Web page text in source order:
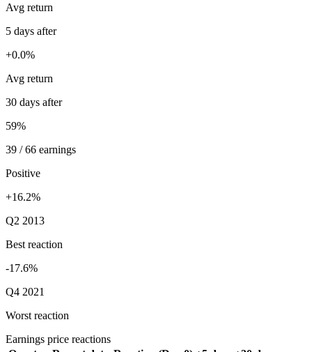
Avg return
5 days after
+0.0%
Avg return
30 days after
59%
39 / 66 earnings
Positive
+16.2%
Q2 2013
Best reaction
-17.6%
Q4 2021
Worst reaction
Earnings price reactions